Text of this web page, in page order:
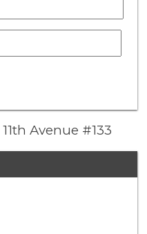
Avenue #133